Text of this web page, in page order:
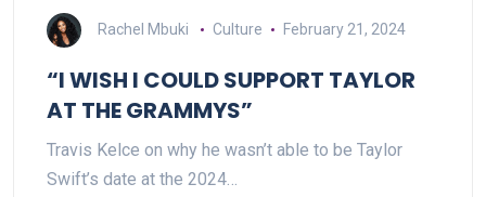
Rachel Mbuki Culture February 21, 2024
“I WISH I COULD SUPPORT TAYLOR
AT THE GRAMMYS”
Travis Kelce on why he wasn’t able to be Taylor
Swift’s date at the 2024…